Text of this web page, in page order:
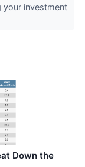
investment
Down the